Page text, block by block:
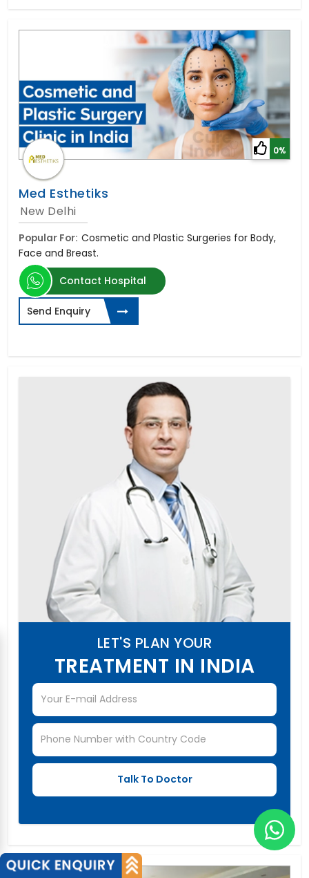
0%
Med Esthetiks
New Delhi
Popular For: Cosmetic and Plastic Surgeries for Body,
Face and Breast.
Contact Hospital
Send Enquiry
LET'S PLAN YOUR
TREATMENT IN INDIA